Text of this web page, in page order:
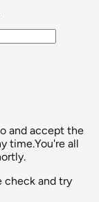
and accept the
time.You're all
check and try